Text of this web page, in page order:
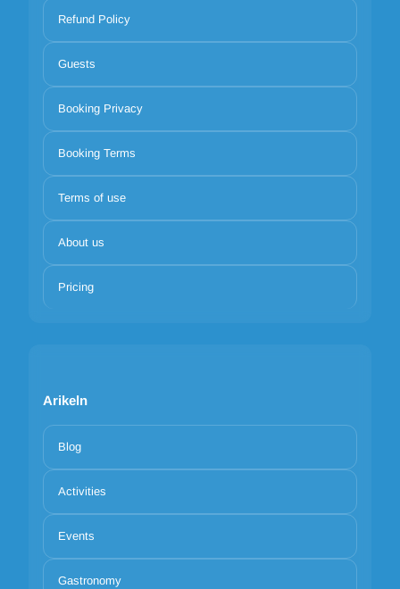
Refund Policy
Guests
Booking Privacy
Booking Terms
Terms of use
About us
Pricing
Arikeln
Blog
Activities
Events
Gastronomy